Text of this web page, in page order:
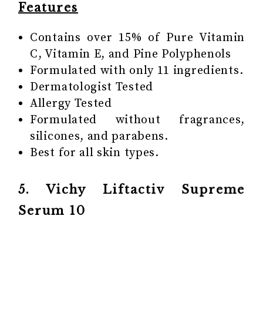
Features
Contains over 15% of Pure Vitamin
C, Vitamin E, and Pine Polyphenols
Formulated with only 11 ingredients.
Dermatologist Tested
Allergy Tested
Formulated without fragrances,
silicones, and parabens.
Best for all skin types.
5. Vichy Liftactiv Supreme
Serum 10